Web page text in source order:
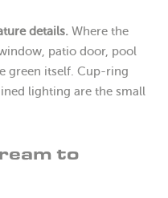
details. Where the
patio door, pool
green itself. Cup-ring
lighting are the small
to